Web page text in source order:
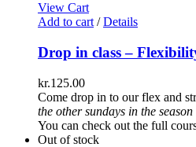
View Cart
Add to cart / Details
Drop in class –
kr.125.00
Come drop in to our flex and
the other sundays in the
You can check out the full
Out of stock